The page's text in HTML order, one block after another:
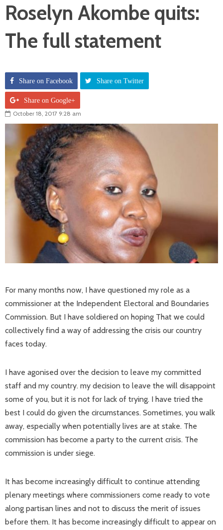
Roselyn Akombe quits:
The full statement
Share on Facebook Share on Twitter
Share on Google+
October 18, 2017 9:28 am
For many months now, I have questioned my role as a
commissioner at the Independent Electoral and Boundaries
Commission. But I have soldiered on hoping That we could
collectively find a way of addressing the crisis our country
faces today.
I have agonised over the decision to leave my committed
staff and my country. my decision to leave the will disappoint
some of you, but it is not for lack of trying. I have tried the
best I could do given the circumstances. Sometimes, you walk
away, especially when potentially lives are at stake. The
commission has become a party to the current crisis. The
commission is under siege.
It has become increasingly difficult to continue attending
plenary meetings where commissioners come ready to vote
along partisan lines and not to discuss the merit of issues
before them. It has become increasingly difficult to appear on